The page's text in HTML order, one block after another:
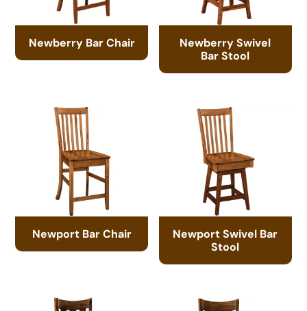
Newberry Bar Chair
Newberry Swivel
Bar Stool
Newport Bar Chair
Newport Swivel Bar
Stool